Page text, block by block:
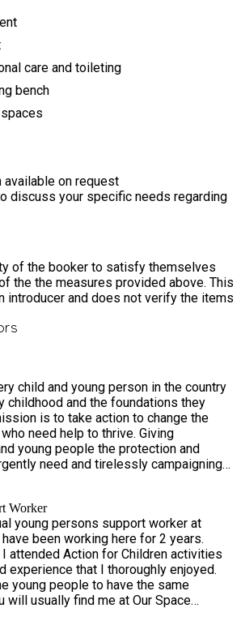
care and toileting
bench
on request
discuss your specific needs regarding
of the booker to satisfy themselves
the the measures provided above. This
introducer and does not verify the items
child and young person in the country
childhood and the foundations they
need help to thrive. Giving
young people the protection and
need and tirelessly campaigning
Worker
young persons support worker at
been working here for 2 years.
attended Action for Children activities
experience that I thoroughly enjoyed.
young people to have the same